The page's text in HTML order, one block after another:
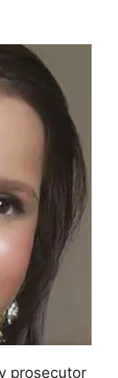
prosecutor